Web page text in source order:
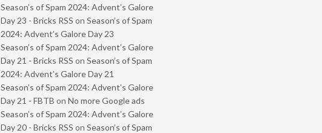
Season’s of Spam 2024: Advent’s Galore
Day 23 - Bricks RSS on Season’s of Spam
2024: Advent’s Galore Day 23
Season’s of Spam 2024: Advent’s Galore
Day 21 - Bricks RSS on Season’s of Spam
2024: Advent’s Galore Day 21
Season’s of Spam 2024: Advent’s Galore
Day 21 - FBTB on No more Google ads
Season’s of Spam 2024: Advent’s Galore
Day 20 - Bricks RSS on Season’s of Spam